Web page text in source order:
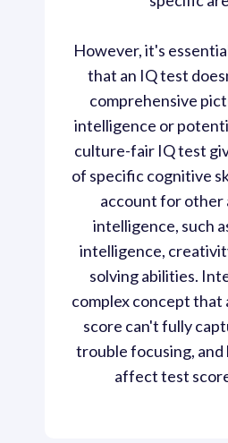
However, it's
that an IQ test
comprehensive
intelligence or
culture-fair IQ test
of specific cognitive
account for other
intelligence, such
intelligence,
solving abilities.
complex concept that
score can't fully
trouble focusing, and
affect test